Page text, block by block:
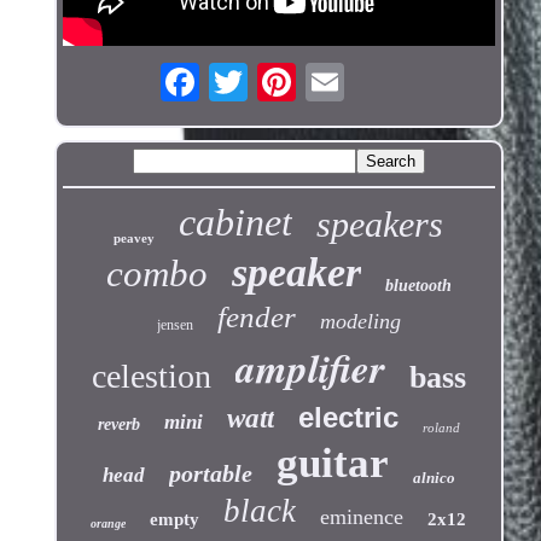
peavey cabinet speakers
combo speaker bluetooth
jensen fender modeling
celestion amplifier bass
reverb mini watt electric roland
head portable guitar alnico
orange empty black eminence 2x12